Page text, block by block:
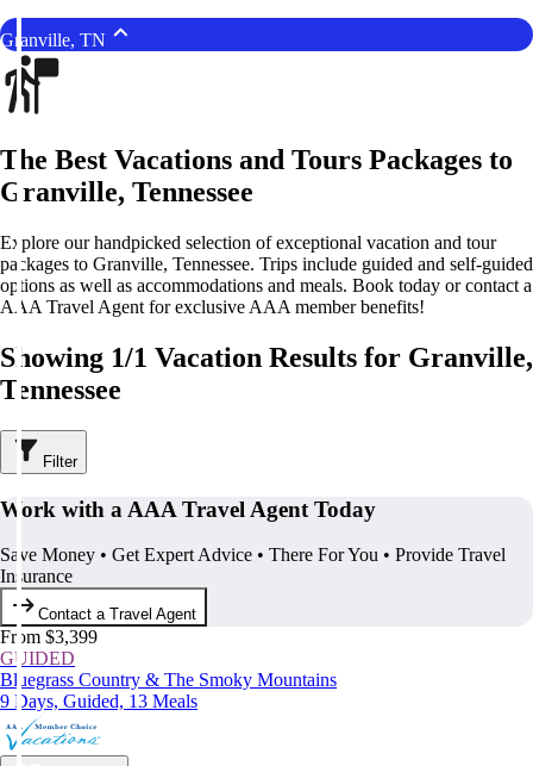
Granville, TN
The Best Vacations and Tours Packages to
Granville, Tennessee
Explore our handpicked selection of exceptional vacation and tour
packages to Granville, Tennessee. Trips include guided and self-guided
options as well as accommodations and meals. Book today or contact a
AAA Travel Agent for exclusive AAA member benefits!
Showing 1/1 Vacation Results for Granville,
Tennessee
Filter
Work with a AAA Travel Agent Today
Save Money • Get Expert Advice • There For You • Provide Travel
Insurance
Contact a Travel Agent
From $3,399
GUIDED
Bluegrass Country & The Smoky Mountains
9 Days, Guided, 13 Meals